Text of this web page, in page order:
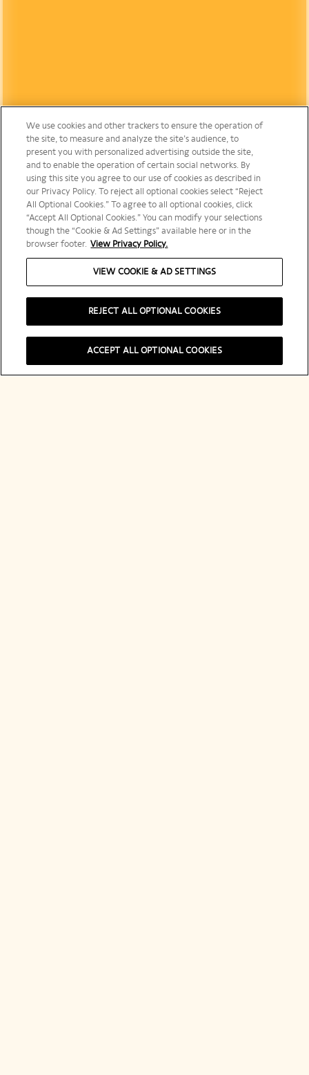
We use cookies and other trackers to ensure the operation of
the site, to measure and analyze the site’s audience, to
present you with personalized advertising outside the site,
and to enable the operation of certain social networks. By
using this site you agree to our use of cookies as described in
our Privacy Policy. To reject all optional cookies select “Reject
All Optional Cookies.” To agree to all optional cookies, click
“Accept All Optional Cookies.” You can modify your selections
though the “Cookie & Ad Settings” available here or in the
browser footer. View Privacy Policy.
VIEW COOKIE & AD SETTINGS
REJECT ALL OPTIONAL COOKIES
ACCEPT ALL OPTIONAL COOKIES